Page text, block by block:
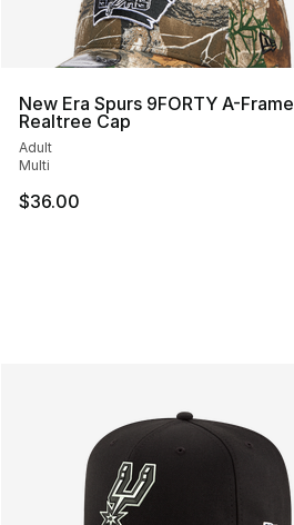
New Era Spurs 9FORTY A-Frame
Realtree Cap
Adult
Multi
$36.00